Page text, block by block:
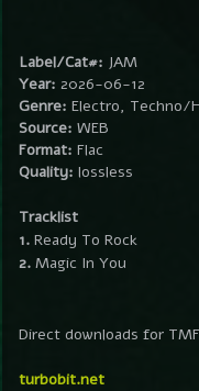
Label/Cat#: JAM
Year: 2026-06-12
Genre: Electro, Techno/
Source: WEB
Format: Flac
Quality: lossless
Tracklist
1. Ready To Rock
2. Magic In You
Direct downloads for
turbobit.net